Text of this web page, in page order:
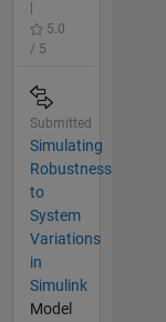
5.0
/ 5
Submitted
Simulating
Robustness
to
System
Variations
in
Simulink
Model